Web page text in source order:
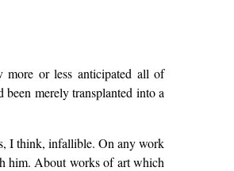
or less anticipated all of
merely transplanted into a
I think, infallible. On any work
him. About works of art which